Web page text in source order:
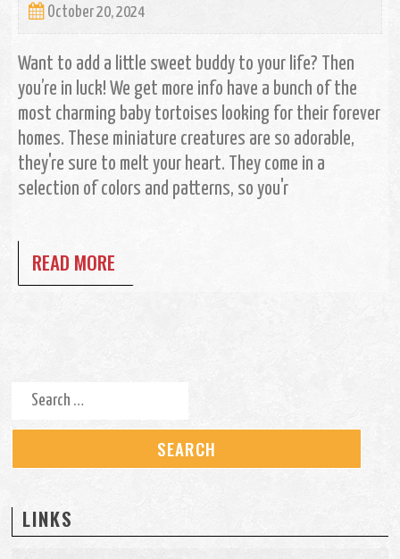
October 20, 2024
Want to add a little sweet buddy to your life? Then
you’re in luck! We get more info have a bunch of the
most charming baby tortoises looking for their forever
homes. These miniature creatures are so adorable,
they're sure to melt your heart. They come in a
selection of colors and patterns, so you'r
READ MORE
Search for:
LINKS